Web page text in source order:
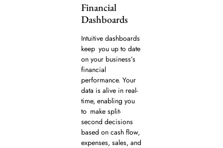
Financial
Dashboards
Intuitive dashboards
keep you up to date
on your business’s
financial
performance. Your
data is alive in real-
time, enabling you
to make split-
second decisions
based on cash flow,
expenses, sales, and